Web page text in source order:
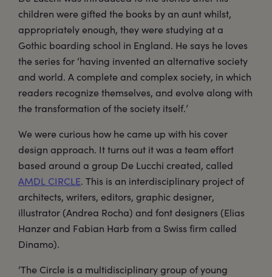
children were gifted the books by an aunt whilst,
appropriately enough, they were studying at a
Gothic boarding school in England. He says he loves
the series for ‘having invented an alternative society
and world. A complete and complex society, in which
readers recognize themselves, and evolve along with
the transformation of the society itself.’
We were curious how he came up with his cover
design approach. It turns out it was a team effort
based around a group De Lucchi created, called
AMDL CIRCLE. This is an interdisciplinary project of
architects, writers, editors, graphic designer,
illustrator (Andrea Rocha) and font designers (Elias
Hanzer and Fabian Harb from a Swiss firm called
Dinamo).
‘The Circle is a multidisciplinary group of young